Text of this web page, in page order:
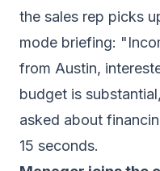
the sales rep picks
mode briefing:
from Austin,
budget is
asked about
15 seconds.